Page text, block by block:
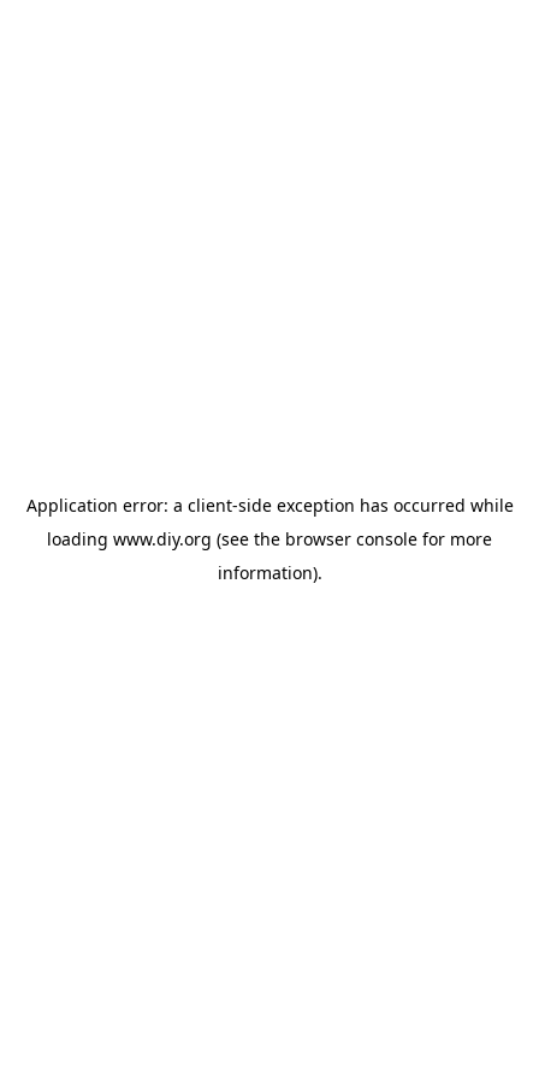
Application error: a client-side exception has occurred while
loading www.diy.org (see the browser console for more
information).